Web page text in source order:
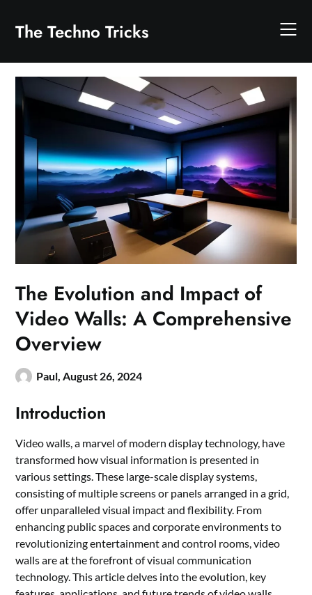
content
The Techno Tricks
The Evolution and Impact of
Video Walls: A Comprehensive
Overview
Paul, August 26, 2024
Introduction
Video walls, a marvel of modern display technology, have
transformed how visual information is presented in
various settings. These large-scale display systems,
consisting of multiple screens or panels arranged in a grid,
offer unparalleled visual impact and flexibility. From
enhancing public spaces and corporate environments to
revolutionizing entertainment and control rooms, video
walls are at the forefront of visual communication
technology. This article delves into the evolution, key